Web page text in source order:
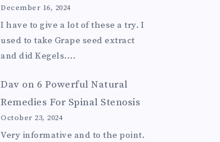
December 16, 2024
I have to give a lot of these a try. I
used to take Grape seed extract
and did Kegels.…
Dav on 6 Powerful Natural
Remedies For Spinal Stenosis
October 23, 2024
Very informative and to the point.